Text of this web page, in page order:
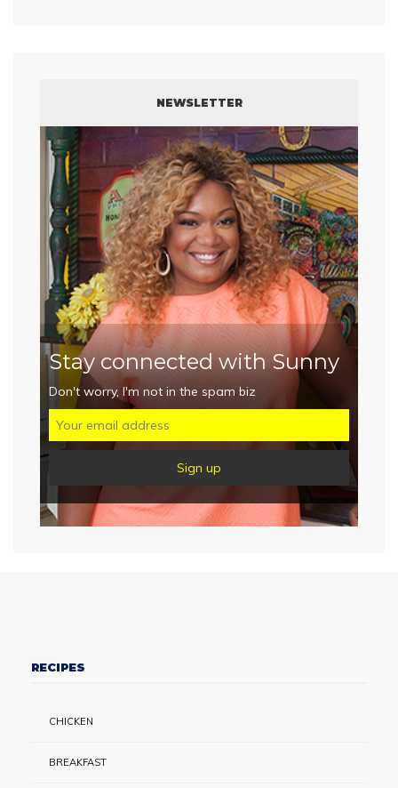
NEWSLETTER
Stay connected with Sunny
Don't worry, I'm not in the spam biz
RECIPES
CHICKEN
BREAKFAST